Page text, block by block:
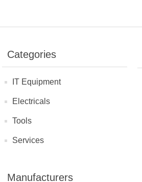
Categories
IT Equipment
Electricals
Tools
Services
Manufacturers